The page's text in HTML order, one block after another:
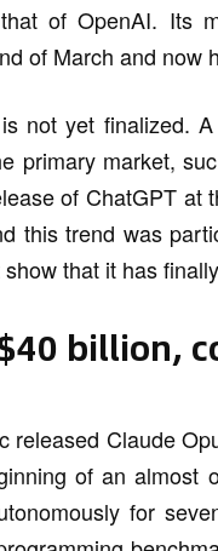
of OpenAI. Its
of March and now
not yet finalized.
primary market,
of ChatGPT
this trend was
that it has
billion,
released Claude
of an
for